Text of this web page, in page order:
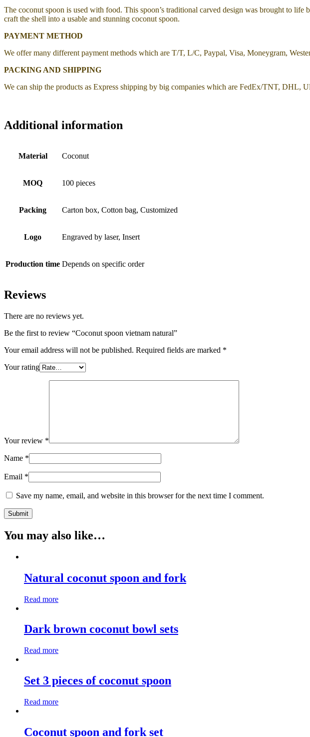
The coconut spoon is used with food. This spoon’s traditional carved design was brought to
craft the shell into a usable and stunning coconut spoon.
PAYMENT METHOD
We offer many different payment methods which are T/T, L/C, Paypal, Visa, Moneygram,
PACKING AND SHIPPING
We can ship the products as Express shipping by big companies which are FedEx/TNT, DHL,
Additional information
Material Coconut
MOQ 100 pieces
Packing Carton box, Cotton bag, Customized
Logo Engraved by laser, Insert
Production time Depends on specific order
Reviews
There are no reviews yet.
Be the first to review “Coconut spoon vietnam natural”
Your email address will not be published. Required fields are marked *
Your rating
Your review *
Name *
Email *
Save my name, email, and website in this browser for the next time I comment.
You may also like…
Natural coconut spoon and fork
Read more
Dark brown coconut bowl sets
Read more
Set 3 pieces of coconut spoon
Read more
Coconut spoon and fork set